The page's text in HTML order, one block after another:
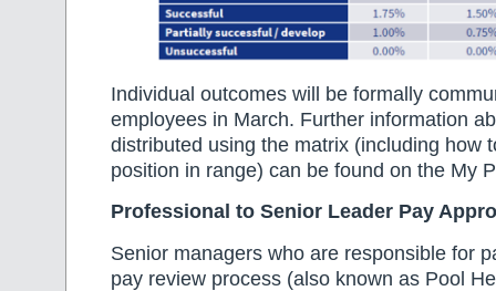
Individual outcomes will be formally
employees in March. Further information
distributed using the matrix (including how
position in range) can be found on the My
Professional to Senior Leader Pay
Senior managers who are responsible for
pay review process (also known as Pool